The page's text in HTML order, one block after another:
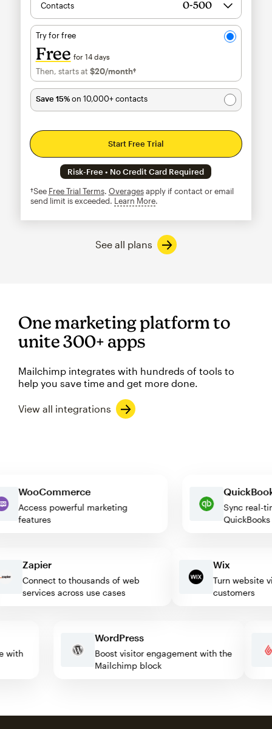
Contacts
Try for free
Free for 14 days
Then, starts at $20/month†per month†
Save 15%on 10,000+ contacts
Start Free Trial
Risk-Free • No Credit Card Required
†See Free Trial Terms. Overagesapply if contact or email
send limit is exceeded. Learn Moretooltip
See all plans
One marketing platform to
unite 300+ apps
Mailchimp integrates with hundreds of tools to
help you save time and get more done.
View all integrations
WooCommerce
Access powerful marketing
features
Sync
Zapier
Connect to thousands of web
services across use cases
Wix
Turn website
customers
with
WordPress
Boost visitor engagement with the
Mailchimp block